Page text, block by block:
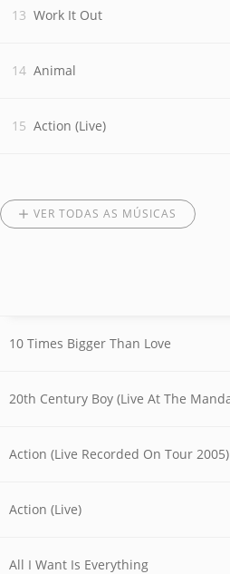
Work It Out
Animal
Action (Live)
VER TODAS AS MÚSICAS
10 Times Bigger Than Love
Action (Live Recorded On Tour 2005)
Action (Live)
All I Want Is Everything